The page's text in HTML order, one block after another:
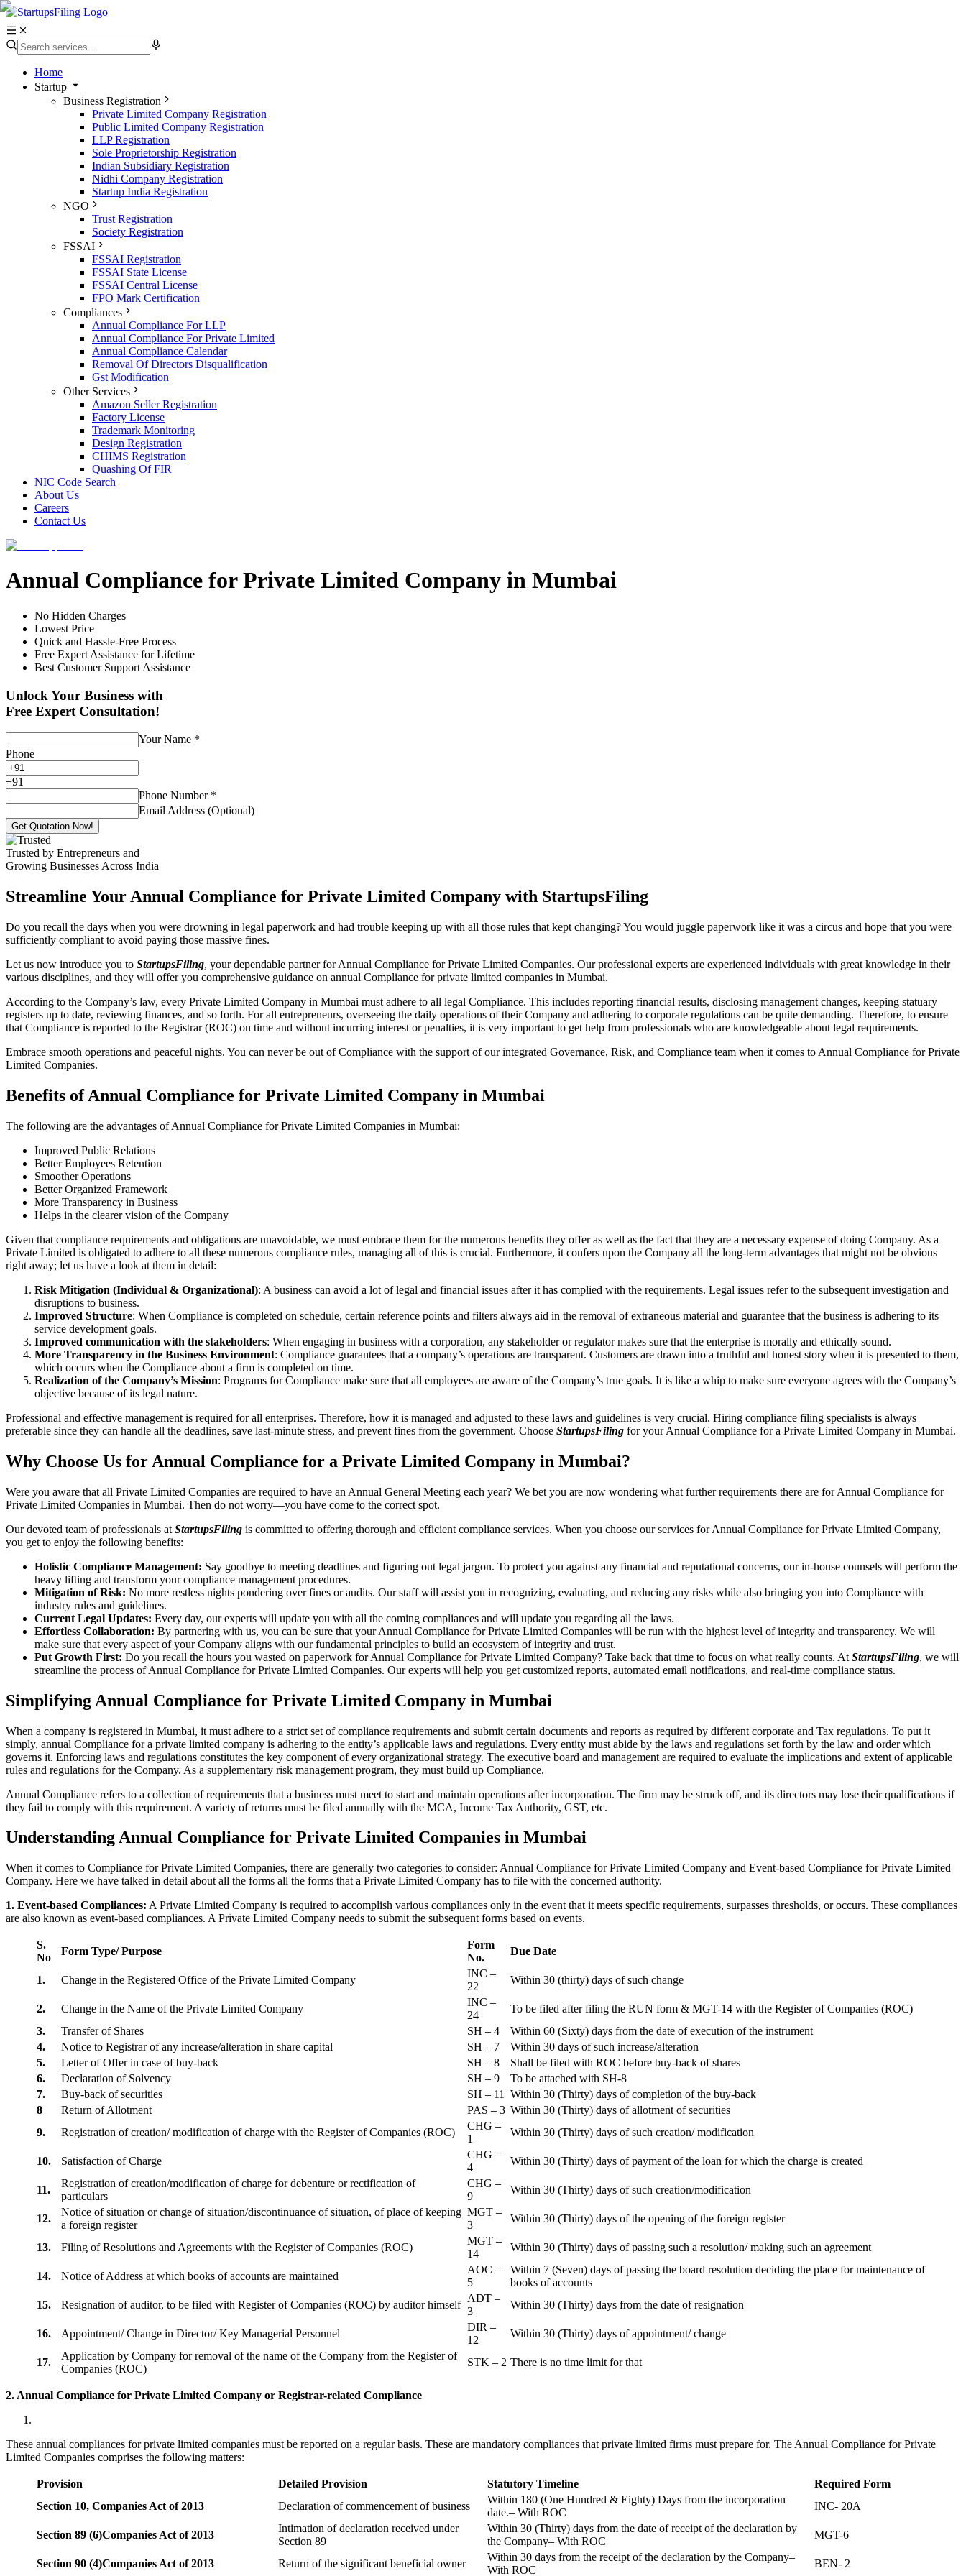
Home
Startup
Business Registration
Private Limited Company Registration
Public Limited Company Registration
LLP Registration
Sole Proprietorship Registration
Indian Subsidiary Registration
Nidhi Company Registration
Startup India Registration
NGO
Trust Registration
Society Registration
FSSAI
FSSAI Registration
FSSAI State License
FSSAI Central License
FPO Mark Certification
Compliances
Annual Compliance For LLP
Annual Compliance For Private Limited
Annual Compliance Calendar
Removal Of Directors Disqualification
Gst Modification
Other Services
Amazon Seller Registration
Factory License
Trademark Monitoring
Design Registration
CHIMS Registration
Quashing Of FIR
NIC Code Search
About Us
Careers
Contact Us
Annual Compliance for Private Limited Company in Mumbai
No Hidden Charges
Lowest Price
Quick and Hassle-Free Process
Free Expert Assistance for Lifetime
Best Customer Support Assistance
Unlock Your Business with
Free Expert Consultation!
Your Name *
Phone
+91
Phone Number *
Email Address (Optional)
Get Quotation Now!
Trusted by Entrepreneurs and
Growing Businesses Across India
Streamline Your Annual Compliance for Private Limited Company with StartupsFiling
Do you recall the days when you were drowning in legal paperwork and had trouble keeping up with all those rules that kept changing? You would juggle paperwork like it was a circus and hope that you were
sufficiently compliant to avoid paying those massive fines.
Let us now introduce you to StartupsFiling, your dependable partner for Annual Compliance for Private Limited Companies. Our professional experts are experienced individuals with great knowledge in their
various disciplines, and they will offer you comprehensive guidance on annual Compliance for private limited companies in Mumbai.
According to the Company’s law, every Private Limited Company in Mumbai must adhere to all legal Compliance. This includes reporting financial results, disclosing management changes, keeping statuary
registers up to date, reviewing finances, and so forth. For all entrepreneurs, overseeing the daily operations of their Company and adhering to corporate regulations can be quite demanding. Therefore, to ensure
that Compliance is reported to the Registrar (ROC) on time and without incurring interest or penalties, it is very important to get help from professionals who are knowledgeable about legal requirements.
Embrace smooth operations and peaceful nights. You can never be out of Compliance with the support of our integrated Governance, Risk, and Compliance team when it comes to Annual Compliance for Private
Limited Companies.
Benefits of Annual Compliance for Private Limited Company in Mumbai
The following are the advantages of Annual Compliance for Private Limited Companies in Mumbai:
Improved Public Relations
Better Employees Retention
Smoother Operations
Better Organized Framework
More Transparency in Business
Helps in the clearer vision of the Company
Given that compliance requirements and obligations are unavoidable, we must embrace them for the numerous benefits they offer as well as the fact that they are a necessary expense of doing Company. As a
Private Limited is obligated to adhere to all these numerous compliance rules, managing all of this is crucial. Furthermore, it confers upon the Company all the long-term advantages that might not be obvious
right away; let us have a look at them in detail:
Risk Mitigation (Individual & Organizational): A business can avoid a lot of legal and financial issues after it has complied with the requirements. Legal issues refer to the subsequent investigation and
disruptions to business.
Improved Structure: When Compliance is completed on schedule, certain reference points and filters always aid in the removal of extraneous material and guarantee that the business is adhering to its
service development goals.
Improved communication with the stakeholders: When engaging in business with a corporation, any stakeholder or regulator makes sure that the enterprise is morally and ethically sound.
More Transparency in the Business Environment: Compliance guarantees that a company’s operations are transparent. Customers are drawn into a truthful and honest story when it is presented to them,
which occurs when the Compliance about a firm is completed on time.
Realization of the Company’s Mission: Programs for Compliance make sure that all employees are aware of the Company’s true goals. It is like a whip to make sure everyone agrees with the Company’s
objective because of its legal nature.
Professional and effective management is required for all enterprises. Therefore, how it is managed and adjusted to these laws and guidelines is very crucial. Hiring compliance filing specialists is always
preferable since they can handle all the deadlines, save last-minute stress, and prevent fines from the government. Choose StartupsFiling for your Annual Compliance for a Private Limited Company in Mumbai.
Why Choose Us for Annual Compliance for a Private Limited Company in Mumbai?
Were you aware that all Private Limited Companies are required to have an Annual General Meeting each year? We bet you are now wondering what further requirements there are for Annual Compliance for
Private Limited Companies in Mumbai. Then do not worry—you have come to the correct spot.
Our devoted team of professionals at StartupsFiling is committed to offering thorough and efficient compliance services. When you choose our services for Annual Compliance for Private Limited Company,
you get to enjoy the following benefits:
Holistic Compliance Management: Say goodbye to meeting deadlines and figuring out legal jargon. To protect you against any financial and reputational concerns, our in-house counsels will perform the
heavy lifting and transform your compliance management procedures.
Mitigation of Risk: No more restless nights pondering over fines or audits. Our staff will assist you in recognizing, evaluating, and reducing any risks while also bringing you into Compliance with
industry rules and guidelines.
Current Legal Updates: Every day, our experts will update you with all the coming compliances and will update you regarding all the laws.
Effortless Collaboration: By partnering with us, you can be sure that your Annual Compliance for Private Limited Companies will be run with the highest level of integrity and transparency. We will
make sure that every aspect of your Company aligns with our fundamental principles to build an ecosystem of integrity and trust.
Put Growth First: Do you recall the hours you wasted on paperwork for Annual Compliance for Private Limited Company? Take back that time to focus on what really counts. At StartupsFiling, we will
streamline the process of Annual Compliance for Private Limited Companies. Our experts will help you get customized reports, automated email notifications, and real-time compliance status.
Simplifying Annual Compliance for Private Limited Company in Mumbai
When a company is registered in Mumbai, it must adhere to a strict set of compliance requirements and submit certain documents and reports as required by different corporate and Tax regulations. To put it
simply, annual Compliance for a private limited company is adhering to the entity’s applicable laws and regulations. Every entity must abide by the laws and regulations set forth by the law and order which
governs it. Enforcing laws and regulations constitutes the key component of every organizational strategy. The executive board and management are required to evaluate the implications and extent of applicable
rules and regulations for the Company. As a supplementary risk management program, they must build up Compliance.
Annual Compliance refers to a collection of requirements that a business must meet to start and maintain operations after incorporation. The firm may be struck off, and its directors may lose their qualifications if
they fail to comply with this requirement. A variety of returns must be filed annually with the MCA, Income Tax Authority, GST, etc.
Understanding Annual Compliance for Private Limited Companies in Mumbai
When it comes to Compliance for Private Limited Companies, there are generally two categories to consider: Annual Compliance for Private Limited Company and Event-based Compliance for Private Limited
Company. Here we have talked in detail about all the forms all the forms that a Private Limited Company has to file with the concerned authority.
1. Event-based Compliances: A Private Limited Company is required to accomplish various compliances only in the event that it meets specific requirements, surpasses thresholds, or occurs. These compliances
are also known as event-based compliances. A Private Limited Company needs to submit the subsequent forms based on events.
S.
No
Form Type/ Purpose
Form
No.
Due Date
1. Change in the Registered Office of the Private Limited Company
INC –
22
Within 30 (thirty) days of such change
2. Change in the Name of the Private Limited Company
INC –
24
To be filed after filing the RUN form & MGT-14 with the Register of Companies (ROC)
3.
Transfer of Shares SH – 4
Within 60 (Sixty) days from the date of execution of the instrument
4.
Notice to Registrar of any increase/alteration in share capital SH – 7
Within 30 days of such increase/alteration
5.
Letter of Offer in case of buy-back SH – 8
Shall be filed with ROC before buy-back of shares
6.
Declaration of Solvency SH – 9
To be attached with SH-8
7.
Buy-back of securities SH – 11
Within 30 (Thirty) days of completion of the buy-back
8
Return of Allotment PAS – 3 Within 30 (Thirty) days of allotment of securities
9.
Registration of creation/ modification of charge with the Register of Companies (ROC)
CHG –
1
Within 30 (Thirty) days of such creation/ modification
10. Satisfaction of Charge
CHG –
4
Within 30 (Thirty) days of payment of the loan for which the charge is created
11.
Registration of creation/modification of charge for debenture or rectification of
particulars
CHG –
9
Within 30 (Thirty) days of such creation/modification
12.
Notice of situation or change of situation/discontinuance of situation, of place of keeping
a foreign register
MGT –
3
Within 30 (Thirty) days of the opening of the foreign register
13. Filing of Resolutions and Agreements with the Register of Companies (ROC)
MGT –
14
Within 30 (Thirty) days of passing such a resolution/ making such an agreement
14. Notice of Address at which books of accounts are maintained
AOC –
5
Within 7 (Seven) days of passing the board resolution deciding the place for maintenance of
books of accounts
15.
Resignation of auditor, to be filed with Register of Companies (ROC) by auditor himself
ADT –
3
Within 30 (Thirty) days from the date of resignation
16. Appointment/ Change in Director/ Key Managerial Personnel
DIR –
12
Within 30 (Thirty) days of appointment/ change
17.
Application by Company for removal of the name of the Company from the Register of
Companies (ROC)
STK – 2 There is no time limit for that
2. Annual Compliance for Private Limited Company or Registrar-related Compliance
These annual compliances for private limited companies must be reported on a regular basis. These are mandatory compliances that private limited firms must prepare for. The Annual Compliance for Private
Limited Companies comprises the following matters:
Provision Detailed Provision Statutory Timeline
Required Form
Section 10, Companies Act of 2013 Declaration of commencement of business
Within 180 (One Hundred & Eighty) Days from the incorporation
date.– With ROC
INC- 20A
Section 89 (6)Companies Act of 2013
Intimation of declaration received under
Section 89
Within 30 (Thirty) days from the date of receipt of the declaration by
the Company– With ROC
MGT-6
Section 90 (4)Companies Act of 2013 Return of the significant beneficial owner
Within 30 days from the receipt of the declaration by the Company–
With ROC
BEN- 2